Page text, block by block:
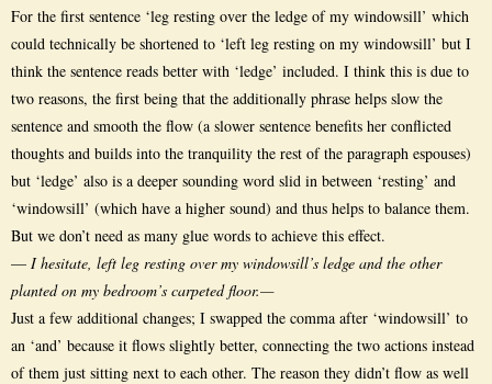
For the first sentence ‘leg resting over the ledge of my windowsill’ which
could technically be shortened to ‘left leg resting on my windowsill’ but I
think the sentence reads better with ‘ledge’ included. I think this is due to
two reasons, the first being that the additionally phrase helps slow the
sentence and smooth the flow (a slower sentence benefits her conflicted
thoughts and builds into the tranquility the rest of the paragraph espouses)
but ‘ledge’ also is a deeper sounding word slid in between ‘resting’ and
‘windowsill’ (which have a higher sound) and thus helps to balance them.
But we don’t need as many glue words to achieve this effect.
— I hesitate, left leg resting over my windowsill’s ledge and the other
planted on my bedroom’s carpeted floor.—
Just a few additional changes; I swapped the comma after ‘windowsill’ to
an ‘and’ because it flows slightly better, connecting the two actions instead
of them just sitting next to each other. The reason they didn’t flow as well